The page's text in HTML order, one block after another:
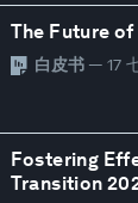
The Future
白皮书 — 17
Fostering
Transition